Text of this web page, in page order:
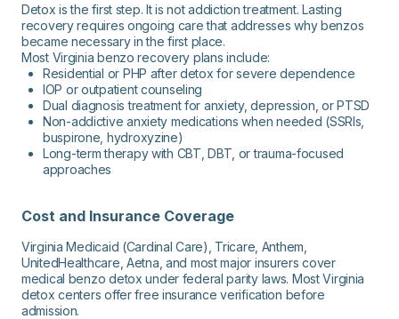
Detox is the first step. It is not addiction treatment. Lasting
recovery requires ongoing care that addresses why benzos
became necessary in the first place.
Most Virginia benzo recovery plans include:
Residential or PHP after detox for severe dependence
IOP or outpatient counseling
Dual diagnosis treatment for anxiety, depression, or PTSD
Non-addictive anxiety medications when needed (SSRIs,
buspirone, hydroxyzine)
Long-term therapy with CBT, DBT, or trauma-focused
approaches
Cost and Insurance Coverage
Virginia Medicaid (Cardinal Care), Tricare, Anthem,
UnitedHealthcare, Aetna, and most major insurers cover
medical benzo detox under federal parity laws. Most Virginia
detox centers offer free insurance verification before
admission.